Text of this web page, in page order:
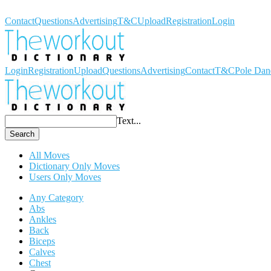
ContactQuestionsAdvertisingT&CUploadRegistrationLogin
LoginRegistrationUploadQuestionsAdvertisingContactT&CPole
Text...
Search
All Moves
Dictionary Only Moves
Users Only Moves
Any Category
Abs
Ankles
Back
Biceps
Calves
Chest